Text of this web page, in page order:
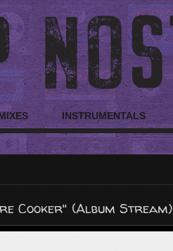
INSTRUMENTALS
Cooker" (Album Stream)